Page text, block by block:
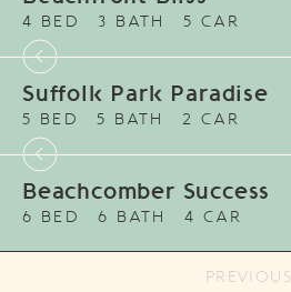
4 BED 3 BATH 5 CAR
Suffolk Park Paradise
5 BED 5 BATH 2 CAR
Beachcomber Success
6 BED 6 BATH 4 CAR
PREVIOUS